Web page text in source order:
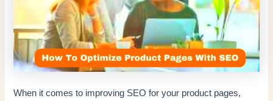
When it comes to improving SEO for your product pages,